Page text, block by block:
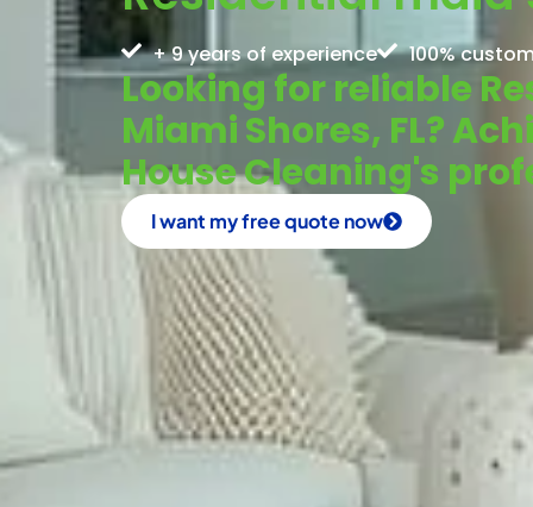
+ 9 years of experience 100%
Looking for reliable
Miami Shores, FL?
House Cleaning's
I want my free quote now